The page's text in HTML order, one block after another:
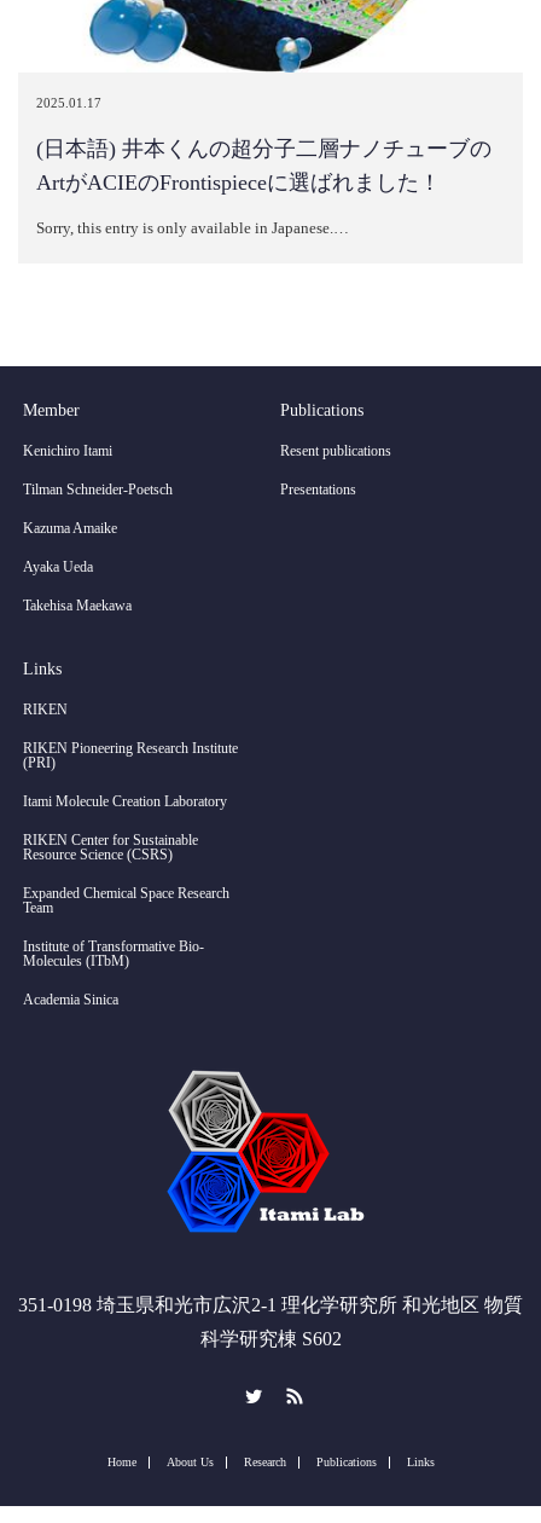
2025.01.17
(日本語) 井本くんの超分子二層ナノチューブの
ArtがACIEのFrontispieceに選ばれました！
Sorry, this entry is only available in Japanese.…
Member
Kenichiro Itami
Tilman Schneider-Poetsch
Kazuma Amaike
Ayaka Ueda
Takehisa Maekawa
Publications
Resent publications
Presentations
Links
RIKEN
RIKEN Pioneering Research Institute
(PRI)
Itami Molecule Creation Laboratory
RIKEN Center for Sustainable
Resource Science (CSRS)
Expanded Chemical Space Research
Team
Institute of Transformative Bio-
Molecules (ITbM)
Academia Sinica
351-0198 埼玉県和光市広沢2-1 理化学研究所 和光地区 物質
科学研究棟 S602
Home About Us Research Publications Links